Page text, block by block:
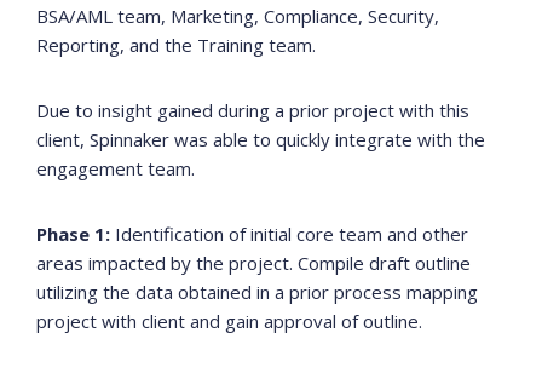
BSA/AML team, Marketing, Compliance, Security,
Reporting, and the Training team.
Due to insight gained during a prior project with this
client, Spinnaker was able to quickly integrate with the
engagement team.
Phase 1: Identification of initial core team and other
areas impacted by the project. Compile draft outline
utilizing the data obtained in a prior process mapping
project with client and gain approval of outline.